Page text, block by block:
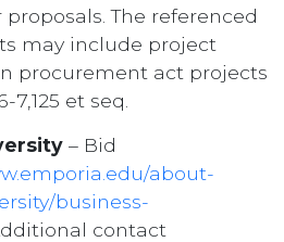
The referenced
may include project
procurement act projects
7,125 et seq.
– Bid
about-
business-
contact